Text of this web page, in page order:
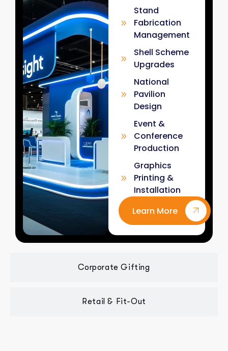
Corporate Gifting
Retail & Fit-Out
Stand
Fabrication
Management
Shell Scheme
Upgrades
National
Pavilion
Design
Event &
Conference
Production
Graphics
Printing &
Installation
Learn More